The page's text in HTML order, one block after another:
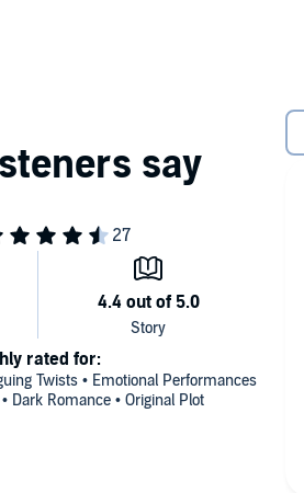
Twists • Emotional Performances
Dark Romance • Original Plot
rated for: